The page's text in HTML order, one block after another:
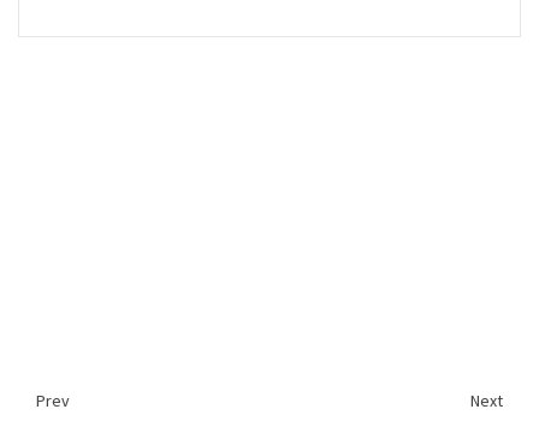
Prev
Next